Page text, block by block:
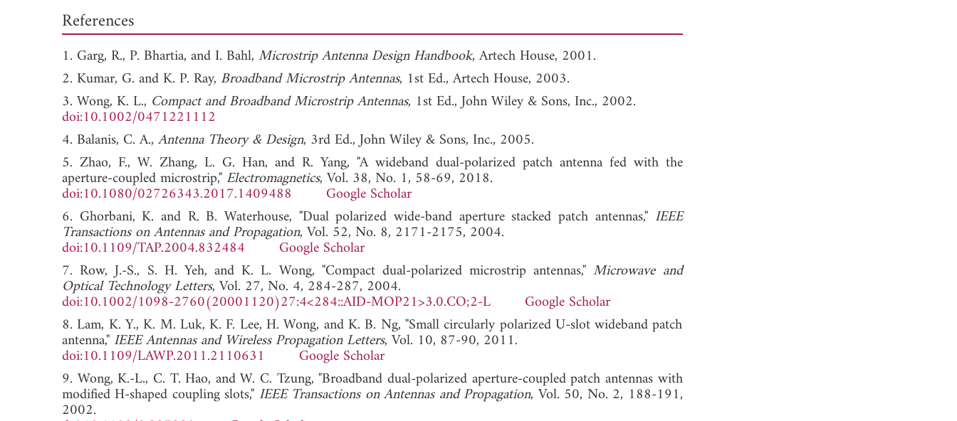
References
1. Garg, R., P. Bhartia, and I. Bahl, Microstrip Antenna Design Handbook, Artech House, 2001.
2. Kumar, G. and K. P. Ray, Broadband Microstrip Antennas, 1st Ed., Artech House, 2003.
3. Wong, K. L., Compact and Broadband Microstrip Antennas, 1st Ed., John Wiley & Sons, Inc., 2002.
doi:10.1002/0471221112
4. Balanis, C. A., Antenna Theory & Design, 3rd Ed., John Wiley & Sons, Inc., 2005.
5. Zhao, F., W. Zhang, L. G. Han, and R. Yang, "A wideband dual-polarized patch antenna fed with the
aperture-coupled microstrip," Electromagnetics, Vol. 38, No. 1, 58-69, 2018.
doi:10.1080/02726343.2017.1409488
Google Scholar
6. Ghorbani, K. and R. B. Waterhouse, "Dual polarized wide-band aperture stacked patch antennas," IEEE
Transactions on Antennas and Propagation, Vol. 52, No. 8, 2171-2175, 2004.
doi:10.1109/TAP.2004.832484
Google Scholar
7. Row, J.-S., S. H. Yeh, and K. L. Wong, "Compact dual-polarized microstrip antennas,"Microwave and
Optical Technology Letters, Vol. 27, No. 4, 284-287, 2004.
doi:10.1002/1098-2760(20001120)27:4<284::AID-MOP21>3.0.CO;2-L
Google Scholar
8. Lam, K. Y., K. M. Luk, K. F. Lee, H. Wong, and K. B. Ng, "Small circularly polarized U-slot wideband patch
antenna," IEEE Antennas and Wireless Propagation Letters, Vol. 10, 87-90, 2011.
doi:10.1109/LAWP.2011.2110631
Google Scholar
9. Wong, K.-L., C. T. Hao, and W. C. Tzung, "Broadband dual-polarized aperture-coupled patch antennas with
modified H-shaped coupling slots," IEEE Transactions on Antennas and Propagation, Vol. 50, No. 2, 188-191,
2002.